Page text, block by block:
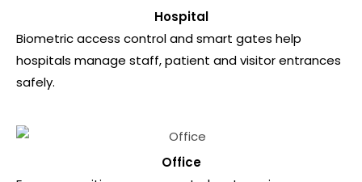
Hospital
Biometric access control and smart gates help
hospitals manage staff, patient and visitor entrances
safely.
Office